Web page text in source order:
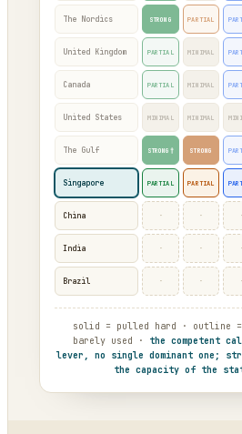
The Nordics STRONG PARTIAL
United Kingdom PARTIAL MINIMAL
Canada PARTIAL MINIMAL
United States MINIMAL MINIMAL
The Gulf STRONG† STRONG
Singapore PARTIAL PARTIAL
China · · ·
India · · ·
Brazil · · ·
solid = pulled hard · outline
barely used · the competent
lever, no single dominant one;
the capacity of the